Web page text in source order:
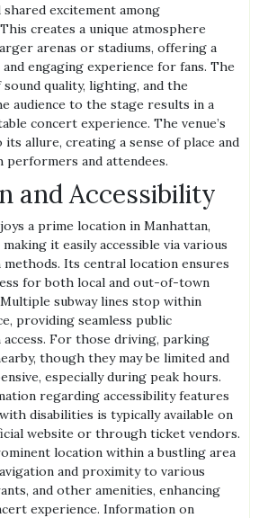
shared excitement among
creates a unique atmosphere
arenas or stadiums, offering a
engaging experience for fans. The
quality, lighting, and the
audience to the stage results in a
concert experience. The venue’s
allure, creating a sense of place and
performers and attendees.
and Accessibility
a prime location in Manhattan,
it easily accessible via various
Its central location ensures
for both local and out-of-town
subway lines stop within
providing seamless public
For those driving, parking
though they may be limited and
especially during peak hours.
regarding accessibility features
disabilities is typically available on
website or through ticket vendors.
location within a bustling area
and proximity to various
and other amenities, enhancing
experience. Information on